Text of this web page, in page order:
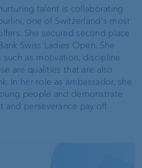
talent is collaborating
one of Switzerland's most
She secured second place
Swiss Ladies Open. She
such as motivation, discipline
are qualities that are also
In her role as ambassador, she
people and demonstrate
perseverance pay off.